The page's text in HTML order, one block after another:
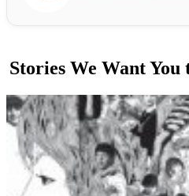
Stories We Want You